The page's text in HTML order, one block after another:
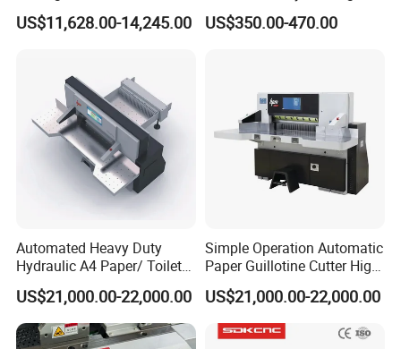
Shop with Programmable
Control
US$11,628.00-14,245.00
Plotter Machine Sticker
Cutter with Camera
US$350.00-470.00
Automated Heavy Duty
Hydraulic A4 Paper/ Toilet
Paper /Notebook
Paper/Cardboard Paper
Guillotine Cutting Cutter
Machine
US$21,000.00-22,000.00
Simple Operation Automatic
Paper Guillotine Cutter High
Precision Paper Guillotine
Industrial Paper Cutting
Guillotine
US$21,000.00-22,000.00